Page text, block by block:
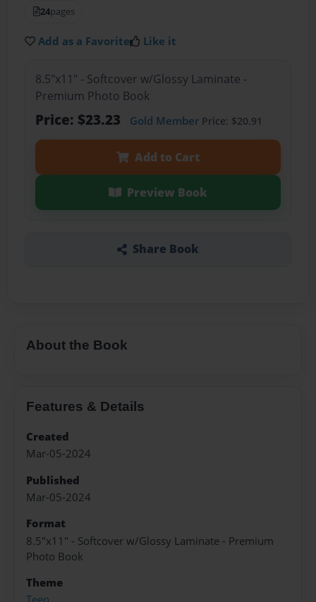
24pages
Add as a Favorite Like it
8.5"x11" - Softcover w/Glossy Laminate -
Premium Photo Book
Price: $23.23 Gold MemberPrice: $20.91
Add to Cart
Preview Book
Share Book
About the Book
Features & Details
Created
Mar-05-2024
Published
Mar-05-2024
Format
8.5"x11" - Softcover w/Glossy Laminate - Premium
Photo Book
Theme